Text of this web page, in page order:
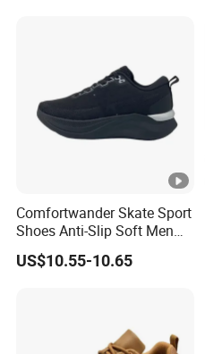
Comfortwander Skate Sport
Shoes Anti-Slip Soft Men
Women Sneaker Footwear
US$10.55-10.65